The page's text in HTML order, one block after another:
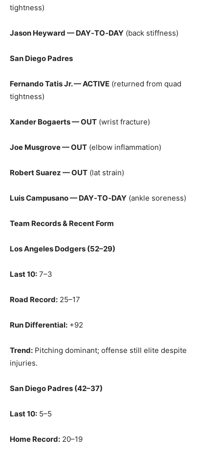
tightness)
Jason Heyward — DAY‑TO‑DAY (back stiffness)
San Diego Padres
Fernando Tatis Jr. — ACTIVE (returned from quad
tightness)
Xander Bogaerts — OUT (wrist fracture)
Joe Musgrove — OUT (elbow inflammation)
Robert Suarez — OUT (lat strain)
Luis Campusano — DAY‑TO‑DAY (ankle soreness)
Team Records & Recent Form
Los Angeles Dodgers (52–29)
Last 10: 7–3
Road Record: 25–17
Run Differential: +92
Trend: Pitching dominant; offense still elite despite
injuries.
San Diego Padres (42–37)
Last 10: 5–5
Home Record: 20–19